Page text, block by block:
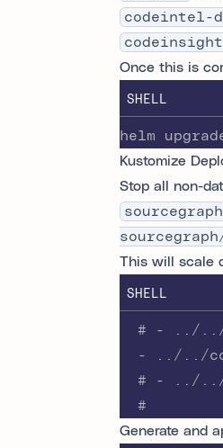
codeintel-
Once this is
SHELL
helm
Kustomize
Stop all non-
sourcegraph
This will scale
SHELL
# - ../
- ../../
# - ../
  #
Generate and